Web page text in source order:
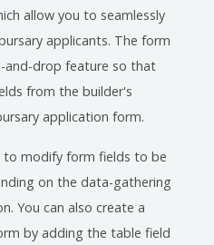
allow you to seamlessly
applicants. The form
and-drop feature so that
from the builder's
application form.
to modify form fields to be
on the data-gathering
You can also create a
by adding the table field